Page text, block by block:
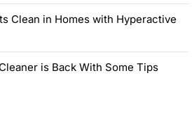
Clean in Homes with Hyperactive
is Back With Some Tips